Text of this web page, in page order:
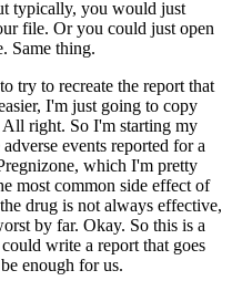
typically, you would just
file. Or you could just open
Same thing.
try to recreate the report that
I'm just going to copy
All right. So I'm starting my
events reported for a
which I'm pretty
most common side effect of
drug is not always effective,
by far. Okay. So this is a
write a report that goes
enough for us.